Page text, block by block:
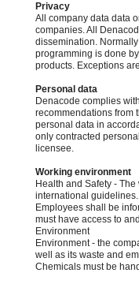
Privacy
All company data data
companies. All
dissemination.
programming is done
products. Exceptions
Personal data
Denacode complies
recommendations from
personal data in
only contracted
licensee.
Working environment
Health and Safety -
international guidelines.
Employees shall be
must have access to
Environment
Environment - the
well as its waste and
Chemicals must be